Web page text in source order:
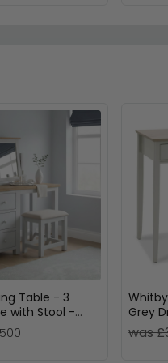
Table - 3
with Stool -
Grey
was